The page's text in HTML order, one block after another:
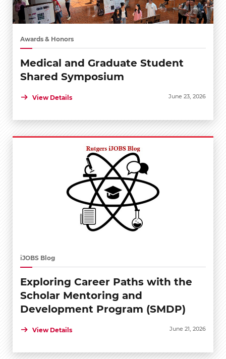
Awards & Honors
Medical and Graduate Student
Shared Symposium
View Details June 23, 2026
iJOBS Blog
Exploring Career Paths with the
Scholar Mentoring and
Development Program (SMDP)
View Details June 21, 2026